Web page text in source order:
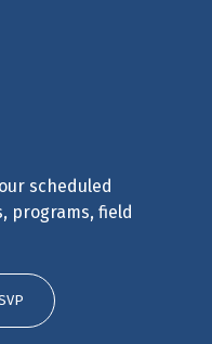
scheduled
programs, field